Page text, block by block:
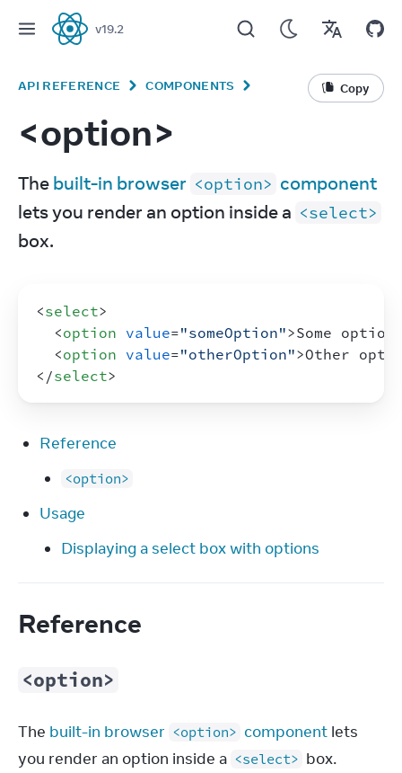
React
v19.2
API REFERENCE COMPONENTS Copy
<option>
The built-in browser <option> component
lets you render an option inside a <select>
box.
<select>
<option value="someOption">Some option
<option value="otherOption">Other
</select>
Reference
<option>
Usage
Displaying a select box with options
Reference
<option>
The built-in browser <option> component lets
you render an option inside a <select> box.